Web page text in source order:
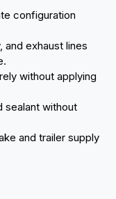
configuration
and exhaust lines
without applying
sealant without
and trailer supply